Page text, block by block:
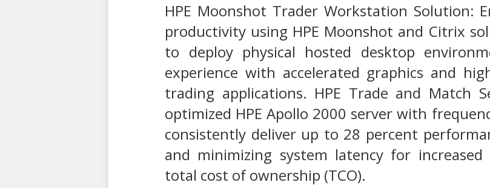
HPE Moonshot Trader Workstation Solution:
productivity using HPE Moonshot and Citrix
to deploy physical hosted desktop
experience with accelerated graphics and
trading applications. HPE Trade and Match
optimized HPE Apollo 2000 server with
consistently deliver up to 28 percent
and minimizing system latency for
total cost of ownership (TCO).